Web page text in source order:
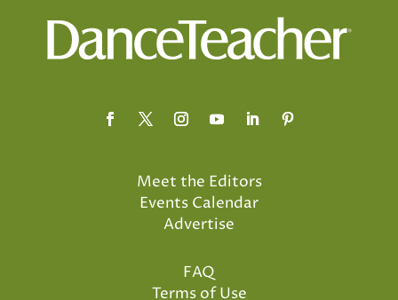
Meet the Editors
Events Calendar
Advertise
FAQ
Terms of Use